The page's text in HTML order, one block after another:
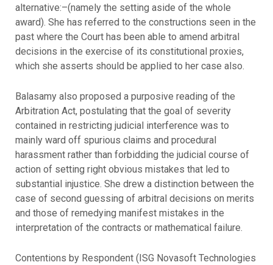
alternative:–(namely the setting aside of the whole
award). She has referred to the constructions seen in the
past where the Court has been able to amend arbitral
decisions in the exercise of its constitutional proxies,
which she asserts should be applied to her case also.
Balasamy also proposed a purposive reading of the
Arbitration Act, postulating that the goal of severity
contained in restricting judicial interference was to
mainly ward off spurious claims and procedural
harassment rather than forbidding the judicial course of
action of setting right obvious mistakes that led to
substantial injustice. She drew a distinction between the
case of second guessing of arbitral decisions on merits
and those of remedying manifest mistakes in the
interpretation of the contracts or mathematical failure.
Contentions by Respondent (ISG Novasoft Technologies